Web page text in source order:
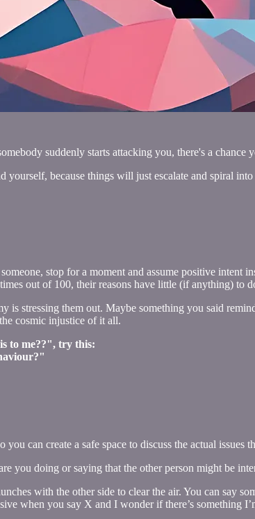
suddenly starts attacking you, there's a chance
yourself, because things will just escalate and spiral
stop for a moment and assume positive intent
out of 100, their reasons have little (if anything) to
is stressing them out. Maybe something you said
cosmic injustice of it all.
to me??", try this:
can create a safe space to discuss the actual issues
you doing or saying that the other person might be
with the other side to clear the air. You can say
when you say X and I wonder if there’s something